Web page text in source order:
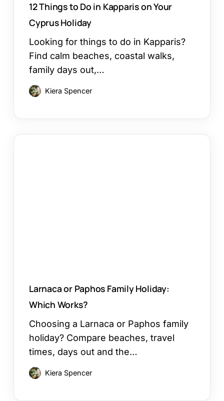
12 Things to Do in Kapparis on Your
Cyprus Holiday
Looking for things to do in Kapparis?
Find calm beaches, coastal walks,
family days out,…
Kiera Spencer
Larnaca or Paphos Family Holiday:
Which Works?
Choosing a Larnaca or Paphos family
holiday? Compare beaches, travel
times, days out and the…
Kiera Spencer